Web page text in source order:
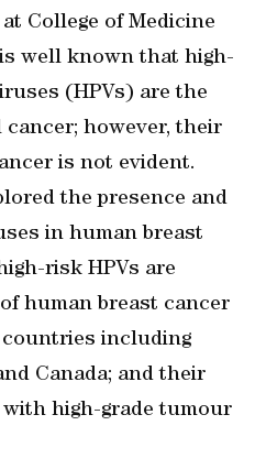
College of Medicine
well known that high-
(HPVs) are the
however, their
is not evident.
the presence and
in human breast
risk HPVs are
human breast cancer
including
Canada; and their
high-grade tumour